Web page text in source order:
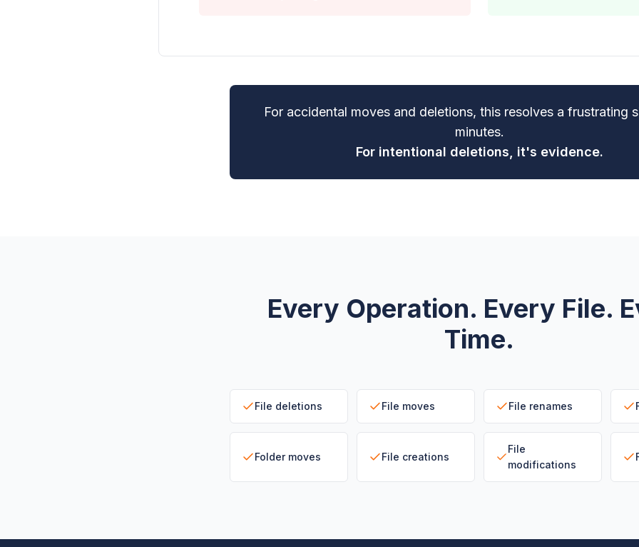
For accidental moves and deletions, this resolves a frustrating
minutes.
For intentional deletions, it's evidence.
Every Operation. Every File.
Time.
File deletions File moves File renames
Folder moves File creations
File
modifications